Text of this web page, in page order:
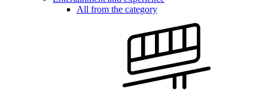
All from the category